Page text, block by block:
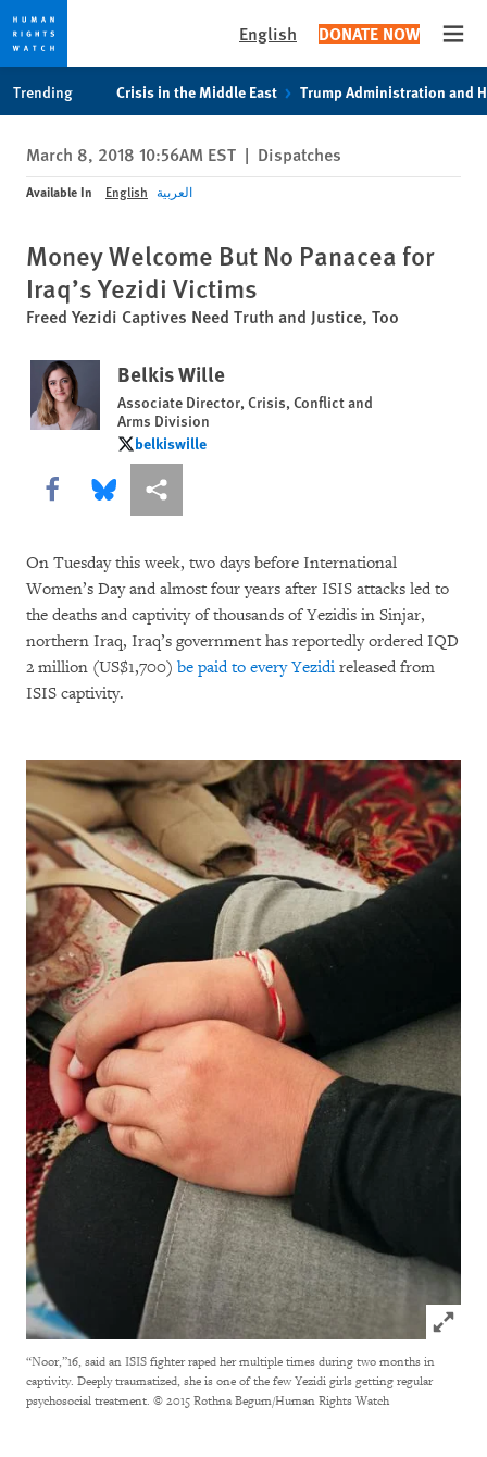
privacy
notice
content
English DONATE NOW
Trending Crisis in the Middle East Trump Administration and
March 8, 2018 10:56AM EST | Dispatches
Available In English العربية
Money Welcome But No Panacea for
Iraq’s Yezidi Victims
Freed Yezidi Captives Need Truth and Justice, Too
Belkis Wille
Associate Director, Crisis, Conflict and
Arms Division
belkiswille
belkiswille
Share this via Facebook
Share this via Bluesky
More sharing options
On Tuesday this week, two days before International
Women’s Day and almost four years after ISIS attacks led to
the deaths and captivity of thousands of Yezidis in Sinjar,
northern Iraq, Iraq’s government has reportedly ordered IQD
2 million (US$1,700) be paid to every Yezidi released from
ISIS captivity.
Click
“Noor,”16, said an ISIS fighter raped her multiple times during two months in
captivity. Deeply traumatized, she is one of the few Yezidi girls getting regular
psychosocial treatment. © 2015 Rothna Begum/Human Rights Watch